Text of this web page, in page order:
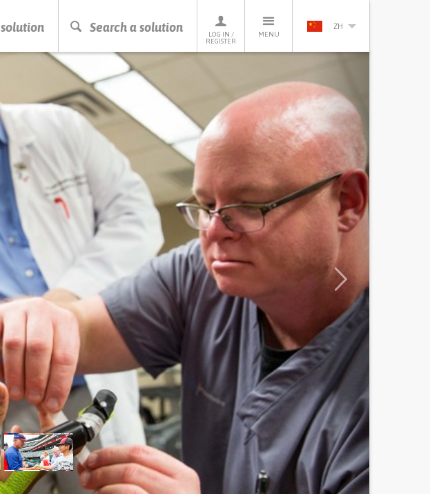
solution Search a solution
LOG IN /
REGISTER
MENU
ZH